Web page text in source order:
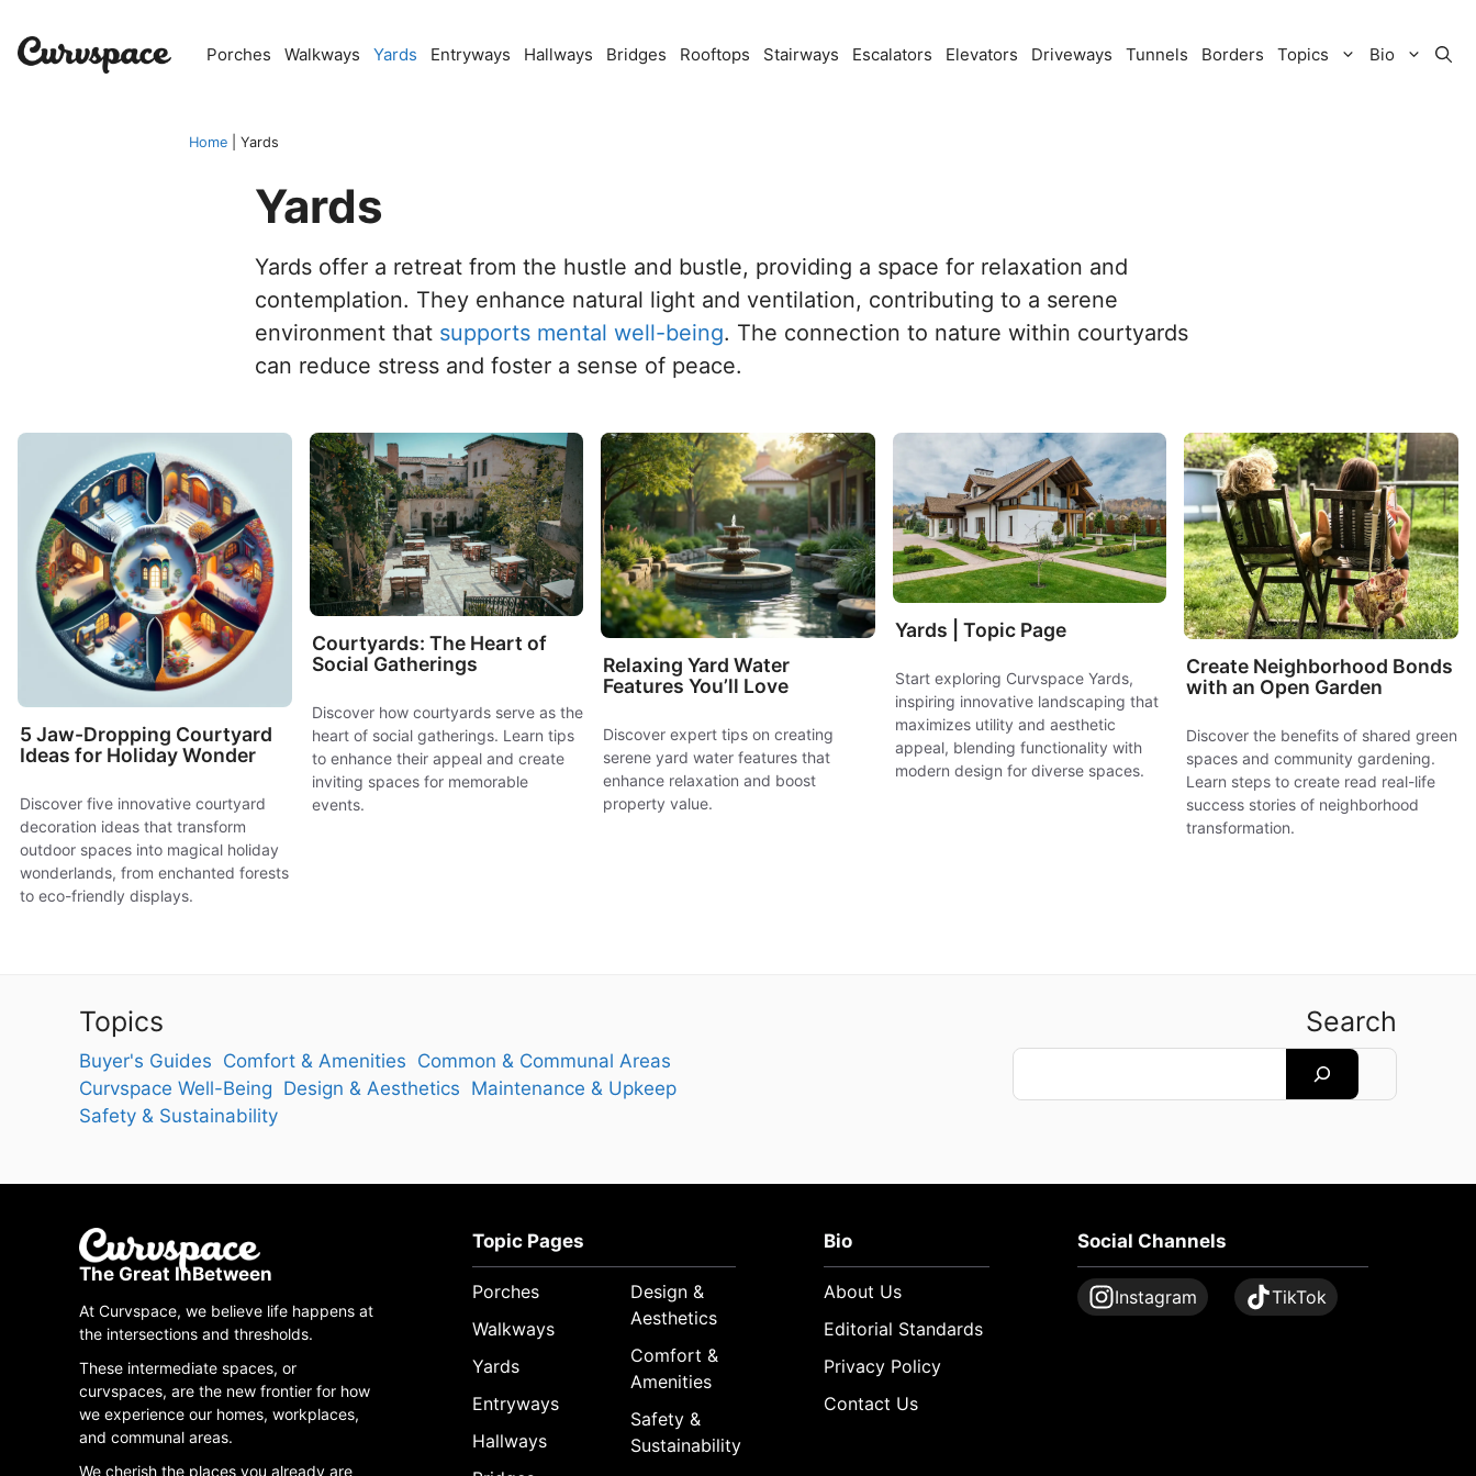
content
Porches Walkways Yards Entryways Hallways Bridges Rooftops Stairways Escalators Elevators Driveways Tunnels Borders Topics Bio
Home Yards
Yards
Yards offer a retreat from the hustle and bustle, providing a space for relaxation and
contemplation. They enhance natural light and ventilation, contributing to a serene
environment that supports mental well-being. The connection to nature within courtyards
can reduce stress and foster a sense of peace.
5 Jaw-Dropping Courtyard
Ideas for Holiday Wonder
Discover five innovative courtyard
decoration ideas that transform
outdoor spaces into magical holiday
wonderlands, from enchanted forests
to eco-friendly displays.
Courtyards: The Heart of
Social Gatherings
Discover how courtyards serve as the
heart of social gatherings. Learn tips
to enhance their appeal and create
inviting spaces for memorable
events.
Relaxing Yard Water
Features You’ll Love
Discover expert tips on creating
serene yard water features that
enhance relaxation and boost
property value.
Yards | Topic Page
Start exploring Curvspace Yards,
inspiring innovative landscaping that
maximizes utility and aesthetic
appeal, blending functionality with
modern design for diverse spaces.
Create Neighborhood Bonds
with an Open Garden
Discover the benefits of shared green
spaces and community gardening.
Learn steps to create read real-life
success stories of neighborhood
transformation.
Topics
Buyer's Guides Comfort & Amenities Common & Communal Areas
Curvspace Well-Being Design & Aesthetics Maintenance & Upkeep
Safety & Sustainability
Search
Search
The Great InBetween
At Curvspace, we believe life happens at
the intersections and thresholds.
These intermediate spaces, or
curvspaces, are the new frontier for how
we experience our homes, workplaces,
and communal areas.
We cherish the places you already are
Topic Pages
Porches
Walkways
Yards
Entryways
Hallways
Design &
Aesthetics
Comfort &
Amenities
Safety &
Sustainability
Bio
About Us
Editorial Standards
Privacy Policy
Contact Us
Social Channels
Instagram TikTok